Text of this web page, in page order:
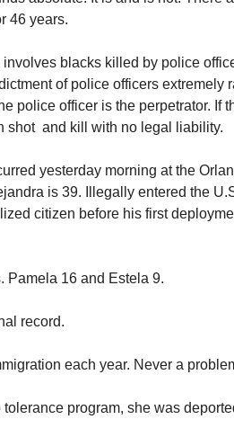
46 years.
blacks killed by police
of police officers extremely
police officer is the perpetrator. If
shot and kill with no legal liability.
yesterday morning at the
is 39. Illegally entered the
citizen before his first
Pamela 16 and Estela 9.
record.
each year. Never a
tolerance program, she was